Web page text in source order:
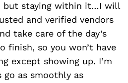
but staying within it…I will
and verified vendors
take care of the day’s
so you won’t have
except showing up. I’m
as smoothly as